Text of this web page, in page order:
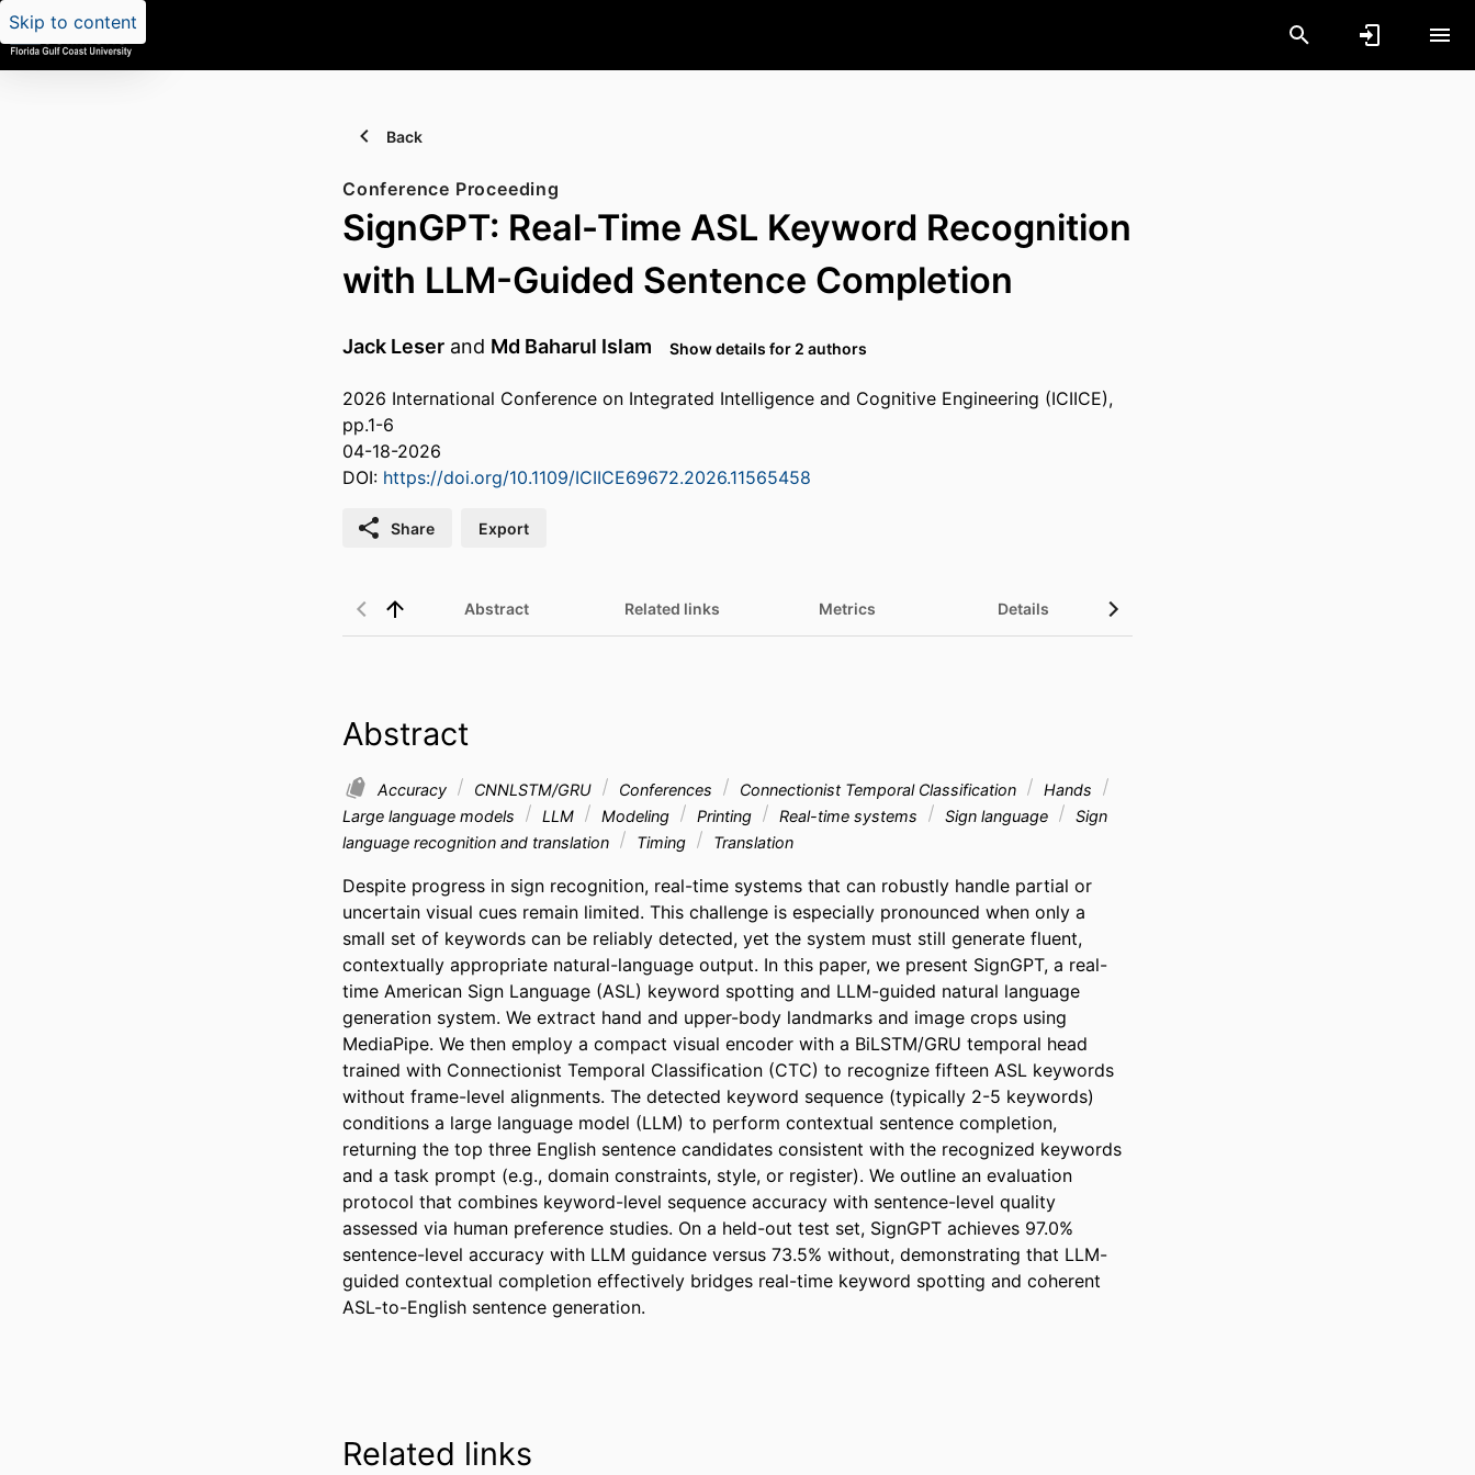
Skip to content
Back
Conference Proceeding
SignGPT: Real-Time ASL Keyword Recognition
with LLM-Guided Sentence Completion
Jack Leser and Md Baharul Islam Show details for 2 authors
2026 International Conference on Integrated Intelligence and Cognitive Engineering (ICIICE),
pp.1-6
04-18-2026
DOI: https://doi.org/10.1109/ICIICE69672.2026.11565458
Share Export
Abstract Related links Metrics Details
Abstract
Accuracy CNNLSTM/GRU Conferences Connectionist Temporal Classification
Hands
Large language models
LLM Modeling Printing Real-time systems Sign language
Sign
language recognition and translation
Timing Translation
Despite progress in sign recognition, real-time systems that can robustly handle partial or
uncertain visual cues remain limited. This challenge is especially pronounced when only a
small set of keywords can be reliably detected, yet the system must still generate fluent,
contextually appropriate natural-language output. In this paper, we present SignGPT, a real-
time American Sign Language (ASL) keyword spotting and LLM-guided natural language
generation system. We extract hand and upper-body landmarks and image crops using
MediaPipe. We then employ a compact visual encoder with a BiLSTM/GRU temporal head
trained with Connectionist Temporal Classification (CTC) to recognize fifteen ASL keywords
without frame-level alignments. The detected keyword sequence (typically 2-5 keywords)
conditions a large language model (LLM) to perform contextual sentence completion,
returning the top three English sentence candidates consistent with the recognized keywords
and a task prompt (e.g., domain constraints, style, or register). We outline an evaluation
protocol that combines keyword-level sequence accuracy with sentence-level quality
assessed via human preference studies. On a held-out test set, SignGPT achieves 97.0%
sentence-level accuracy with LLM guidance versus 73.5% without, demonstrating that LLM-
guided contextual completion effectively bridges real-time keyword spotting and coherent
ASL-to-English sentence generation.
Related links